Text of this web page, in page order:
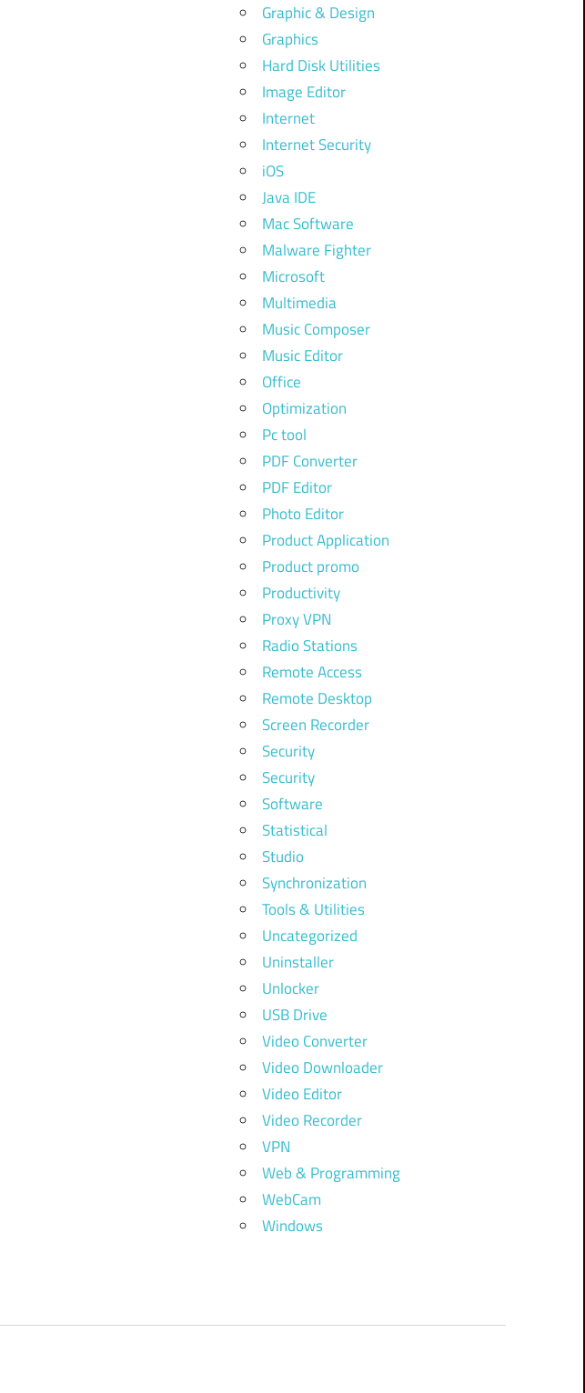
Graphic & Design
Graphics
Hard Disk Utilities
Image Editor
Internet
Internet Security
iOS
Java IDE
Mac Software
Malware Fighter
Microsoft
Multimedia
Music Composer
Music Editor
Office
Optimization
Pc tool
PDF Converter
PDF Editor
Photo Editor
Product Application
Product promo
Productivity
Proxy VPN
Radio Stations
Remote Access
Remote Desktop
Screen Recorder
Security
Security
Software
Statistical
Studio
Synchronization
Tools & Utilities
Uncategorized
Uninstaller
Unlocker
USB Drive
Video Converter
Video Downloader
Video Editor
Video Recorder
VPN
Web & Programming
WebCam
Windows